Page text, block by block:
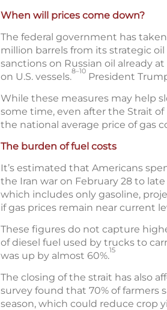
When will prices come down?
The federal government has
million barrels from its strategic
sanctions on Russian oil already
on U.S. vessels.8–10 President
While these measures may help
some time, even after the Strait
the national average price of gas
The burden of fuel costs
It’s estimated that Americans
the Iran war on February 28 to
which includes only gasoline,
if gas prices remain near current
These figures do not capture
of diesel fuel used by trucks to
was up by almost 60%.15
The closing of the strait has also
survey found that 70% of farmers
season, which could reduce crop